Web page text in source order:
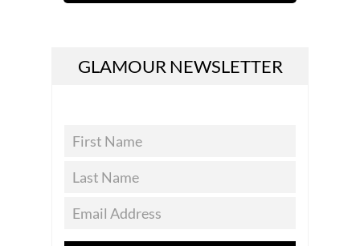
GLAMOUR NEWSLETTER